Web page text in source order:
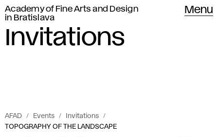
Academy of Fine Arts and Design
in Bratislava
Menu
Invitations
AFAD Events
Invitations
TOPOGRAPHY OF THE LANDSCAPE